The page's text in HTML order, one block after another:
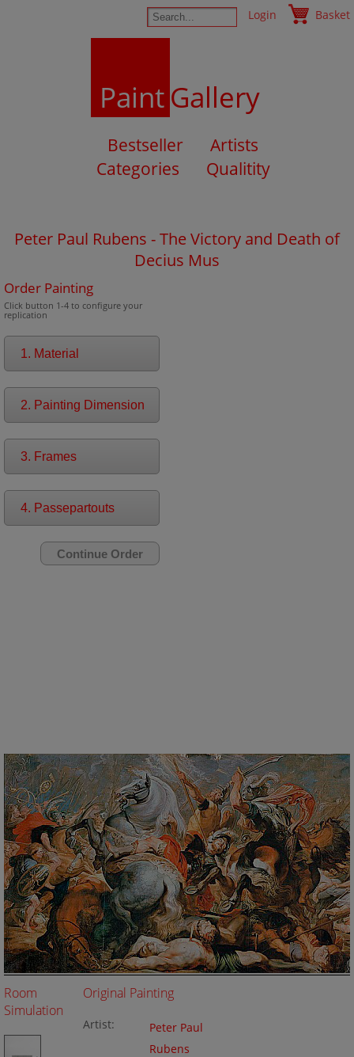
Login Basket
PaintGallery
Bestseller
Artists
Categories
Qualitity
Peter Paul Rubens - The Victory and Death of
Decius Mus
Order Painting
Click button 1-4 to configure your
replication
1. Material
2. Painting Dimension
3. Frames
4. Passepartouts
Room
Simulation
Original Painting
Artist:
Peter Paul
Rubens